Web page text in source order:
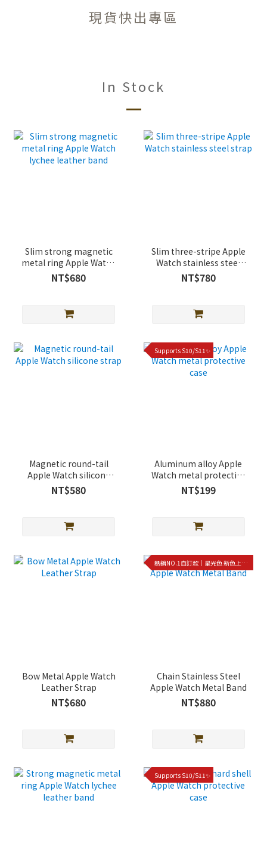
現貨快出專區
In Stock
Slim strong magnetic
metal ring Apple Watch
lychee leather band
NT$680
Slim three-stripe Apple
Watch stainless steel
strap
NT$780
Magnetic round-tail
Apple Watch silicone
strap
NT$580
Supports S10/S11✨
Aluminum alloy Apple
Watch metal protective
case
NT$199
Bow Metal Apple Watch
Leather Strap
NT$680
熱銷NO.1自訂款｜星光色 新色上架!!
Chain Stainless Steel
Apple Watch Metal Band
NT$880
Supports S10/S11✨